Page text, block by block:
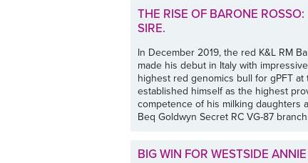
THE RISE OF BARONE
SIRE.
In December 2019, the red K&L RM
made his debut in Italy with
highest red genomics bull for gPFT
established himself as the highest
competence of his milking daughters
Beq Goldwyn Secret RC VG-87
BIG WIN FOR WESTSIDE